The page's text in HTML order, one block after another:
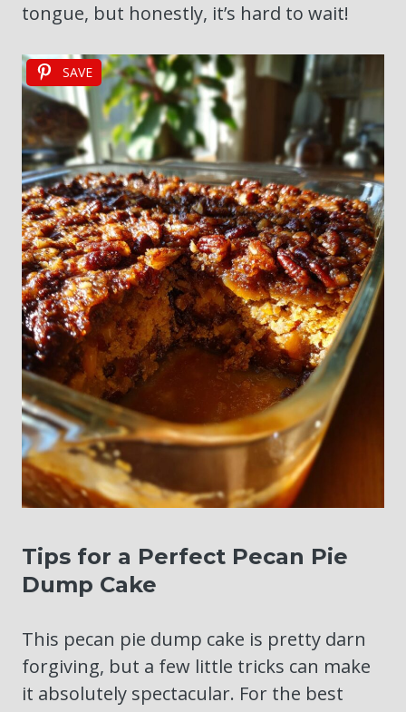
tongue, but honestly, it’s hard to wait!
SAVE
Tips for a Perfect Pecan Pie
Dump Cake
This pecan pie dump cake is pretty darn
forgiving, but a few little tricks can make
it absolutely spectacular. For the best